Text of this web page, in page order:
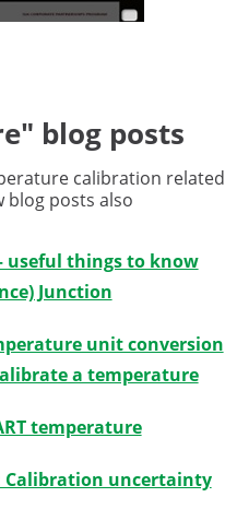
blog posts
calibration related
blog posts also
useful things to know
Junction
unit conversion
a temperature
temperature
Calibration uncertainty